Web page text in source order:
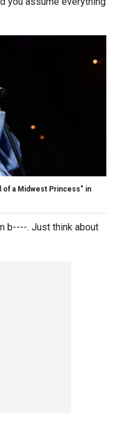
of a Midwest Princess" in
b----. Just think about